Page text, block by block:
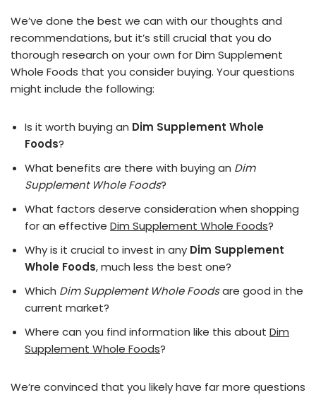
We’ve done the best we can with our thoughts and
recommendations, but it’s still crucial that you do
thorough research on your own for Dim Supplement
Whole Foods that you consider buying. Your questions
might include the following:
Is it worth buying an Dim Supplement Whole
Foods?
What benefits are there with buying an Dim
Supplement Whole Foods?
What factors deserve consideration when shopping
for an effective Dim Supplement Whole Foods?
Why is it crucial to invest in any Dim Supplement
Whole Foods, much less the best one?
Which Dim Supplement Whole Foodsare good in the
current market?
Where can you find information like this about Dim
Supplement Whole Foods?
We’re convinced that you likely have far more questions